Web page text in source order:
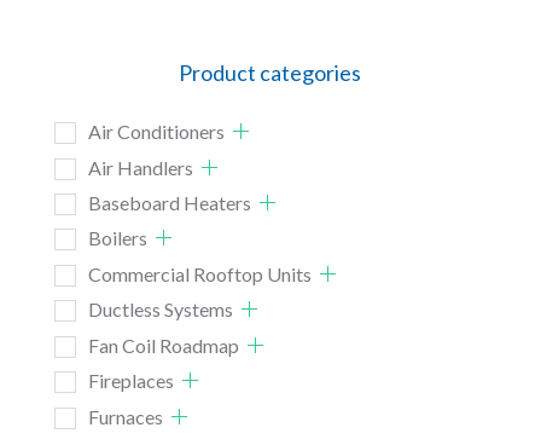
Product categories
Air Conditioners
Air Handlers
Baseboard Heaters
Boilers
Commercial Rooftop Units
Ductless Systems
Fan Coil Roadmap
Fireplaces
Furnaces